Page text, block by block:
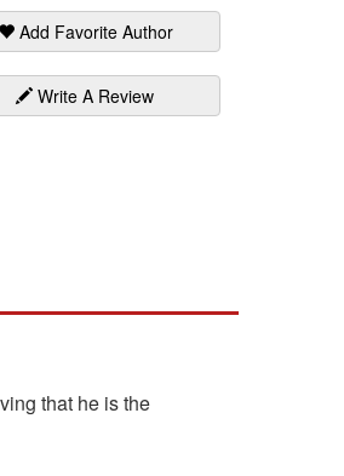
Add Favorite Author
Write A Review
that he is the